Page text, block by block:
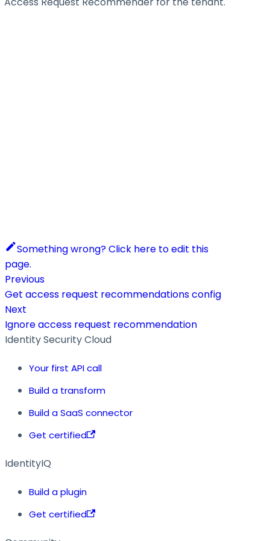
Something wrong? Click here to edit this
page.
Previous
Get access request recommendations config
Next
Ignore access request recommendation
Identity Security Cloud
Your first API call
Build a transform
Build a SaaS connector
Get certified
IdentityIQ
Build a plugin
Get certified